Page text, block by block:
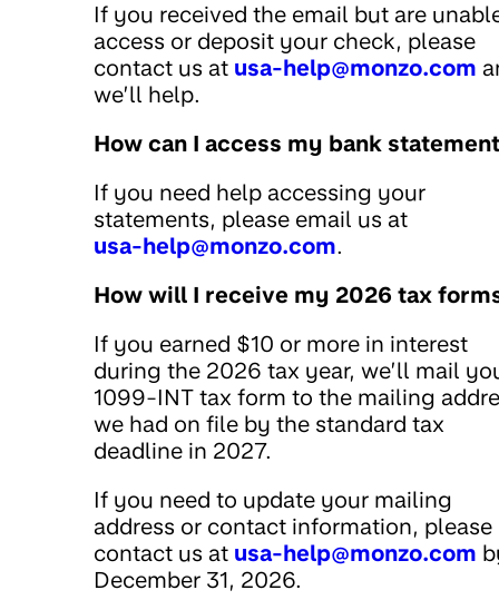
If you received the email but are
access or deposit your check, please
contact us at usa-help@monzo.com
we’ll help.
How can I access my bank
If you need help accessing your
statements, please email us at
usa-help@monzo.com.
How will I receive my 2026 tax
If you earned $10 or more in interest
during the 2026 tax year, we’ll mail
1099-INT tax form to the mailing
we had on file by the standard tax
deadline in 2027.
If you need to update your mailing
address or contact information, please
contact us at usa-help@monzo.com
December 31, 2026.